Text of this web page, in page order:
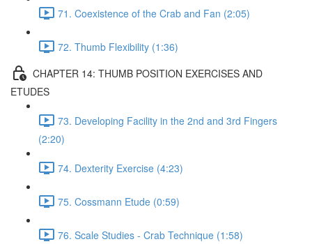
71. Coexistence of the Crab and Fan (2:05)
72. Thumb Flexibility (1:36)
CHAPTER 14: THUMB POSITION EXERCISES AND
ETUDES
73. Developing Facility in the 2nd and 3rd Fingers
(2:20)
74. Dexterity Exercise (4:23)
75. Cossmann Etude (0:59)
76. Scale Studies - Crab Technique (1:58)